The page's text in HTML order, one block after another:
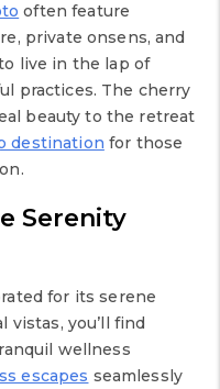
often feature
private onsens, and
live in the lap of
practices. The cherry
beauty to the retreat
destination for those
Serenity
for its serene
you’ll find
wellness
escapes seamlessly